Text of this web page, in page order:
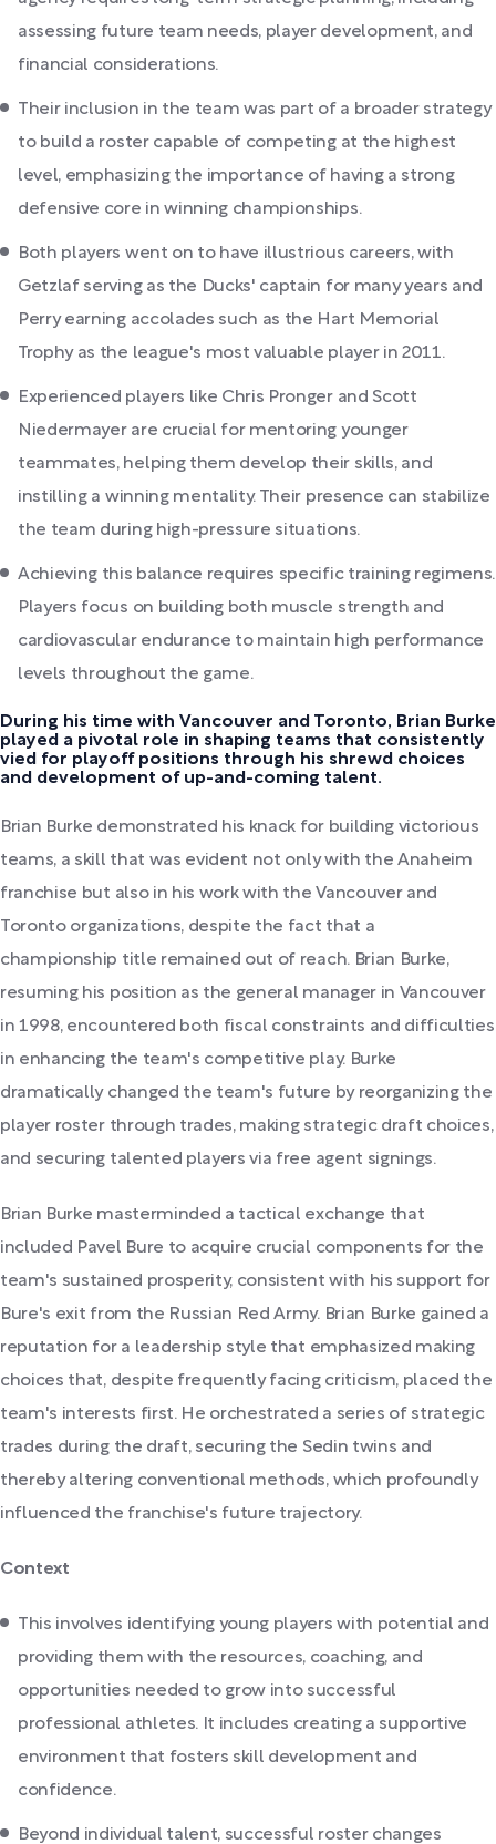
assessing future team needs, player development, and
financial considerations.
Their inclusion in the team was part of a broader strategy
to build a roster capable of competing at the highest
level, emphasizing the importance of having a strong
defensive core in winning championships.
Both players went on to have illustrious careers, with
Getzlaf serving as the Ducks' captain for many years and
Perry earning accolades such as the Hart Memorial
Trophy as the league's most valuable player in 2011.
Experienced players like Chris Pronger and Scott
Niedermayer are crucial for mentoring younger
teammates, helping them develop their skills, and
instilling a winning mentality. Their presence can stabilize
the team during high-pressure situations.
Achieving this balance requires specific training regimens.
Players focus on building both muscle strength and
cardiovascular endurance to maintain high performance
levels throughout the game.
During his time with Vancouver and Toronto, Brian Burke
played a pivotal role in shaping teams that consistently
vied for playoff positions through his shrewd choices
and development of up-and-coming talent.
Brian Burke demonstrated his knack for building victorious
teams, a skill that was evident not only with the Anaheim
franchise but also in his work with the Vancouver and
Toronto organizations, despite the fact that a
championship title remained out of reach. Brian Burke,
resuming his position as the general manager in Vancouver
in 1998, encountered both fiscal constraints and difficulties
in enhancing the team's competitive play. Burke
dramatically changed the team's future by reorganizing the
player roster through trades, making strategic draft choices,
and securing talented players via free agent signings.
Brian Burke masterminded a tactical exchange that
included Pavel Bure to acquire crucial components for the
team's sustained prosperity, consistent with his support for
Bure's exit from the Russian Red Army. Brian Burke gained a
reputation for a leadership style that emphasized making
choices that, despite frequently facing criticism, placed the
team's interests first. He orchestrated a series of strategic
trades during the draft, securing the Sedin twins and
thereby altering conventional methods, which profoundly
influenced the franchise's future trajectory.
Context
This involves identifying young players with potential and
providing them with the resources, coaching, and
opportunities needed to grow into successful
professional athletes. It includes creating a supportive
environment that fosters skill development and
confidence.
Beyond individual talent, successful roster changes